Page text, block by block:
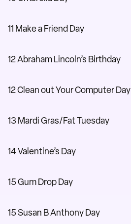
11 Make a Friend Day
12 Abraham Lincoln’s Birthday
12 Clean out Your Computer Day
13 Mardi Gras/Fat Tuesday
14 Valentine’s Day
15 Gum Drop Day
15 Susan B Anthony Day